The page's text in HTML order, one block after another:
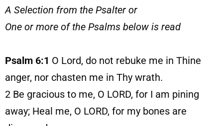
A Selection from the Psalter or
One or more of the Psalms below is read
Psalm 6:1 O Lord, do not rebuke me in Thine
anger, nor chasten me in Thy wrath.
2 Be gracious to me, O LORD, for I am pining
away; Heal me, O LORD, for my bones are